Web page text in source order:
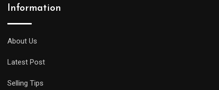
Information
About Us
Latest Post
Selling Tips